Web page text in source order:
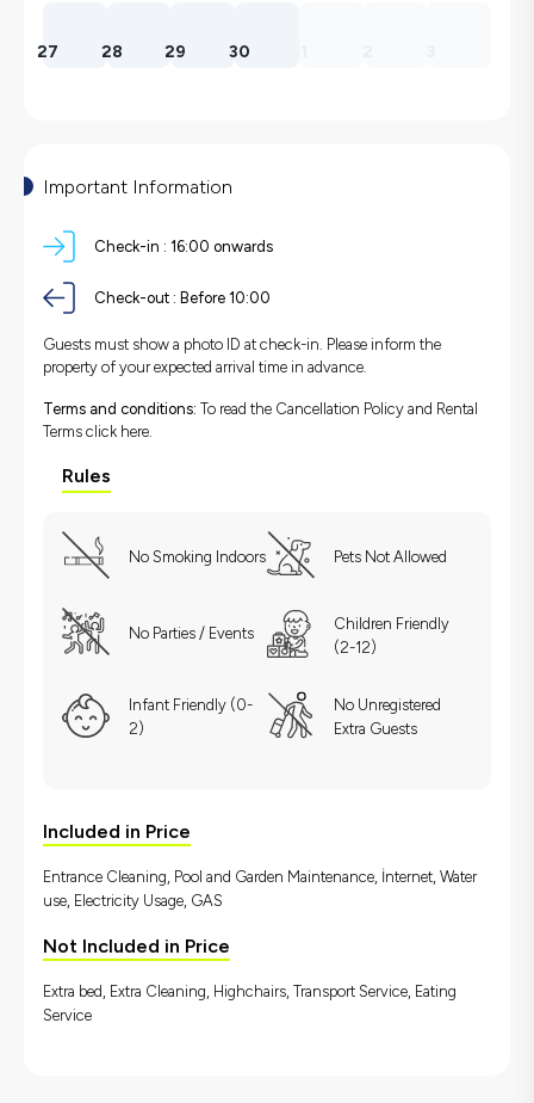
27 28 29 30
Important Information
Check-in : 16:00 onwards
Check-out : Before 10:00
Guests must show a photo ID at check-in. Please inform the
property of your expected arrival time in advance.
Terms and conditions: To read the Cancellation Policy and Rental
Terms click here.
Rules
No Smoking Indoors Pets Not Allowed
No Parties / Events
Children Friendly
(2-12)
Infant Friendly (0-
2)
No Unregistered
Extra Guests
Included in Price
Entrance Cleaning, Pool and Garden Maintenance, İnternet, Water
use, Electricity Usage, GAS
Not Included in Price
Extra bed, Extra Cleaning, Highchairs, Transport Service, Eating
Service